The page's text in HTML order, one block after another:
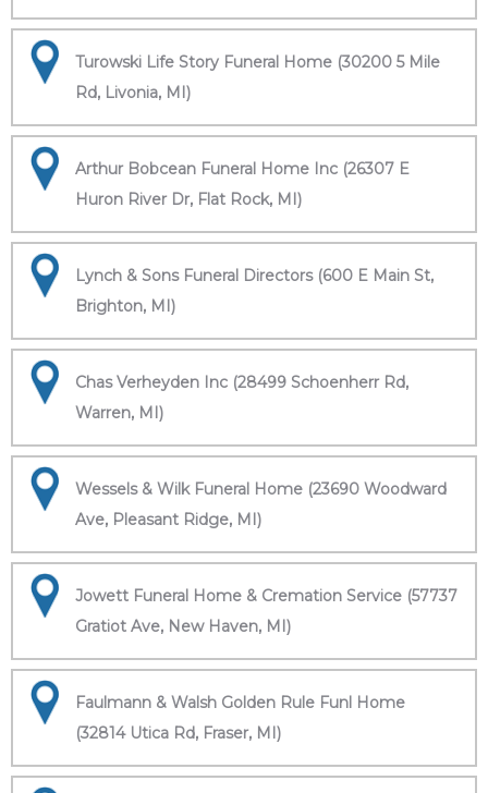
Turowski Life Story Funeral Home (30200 5 Mile
Rd, Livonia, MI)
Arthur Bobcean Funeral Home Inc (26307 E
Huron River Dr, Flat Rock, MI)
Lynch & Sons Funeral Directors (600 E Main St,
Brighton, MI)
Chas Verheyden Inc (28499 Schoenherr Rd,
Warren, MI)
Wessels & Wilk Funeral Home (23690 Woodward
Ave, Pleasant Ridge, MI)
Jowett Funeral Home & Cremation Service (57737
Gratiot Ave, New Haven, MI)
Faulmann & Walsh Golden Rule Funl Home
(32814 Utica Rd, Fraser, MI)